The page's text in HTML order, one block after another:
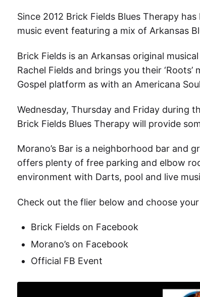
Since 2012 Brick Fields Blues Therapy
music event featuring a mix of Arkansas
Brick Fields is an Arkansas original
Rachel Fields and brings you their
Gospel platform as with an Americana
Wednesday, Thursday and Friday during
Brick Fields Blues Therapy will provide
Morano’s Bar is a neighborhood bar and
offers plenty of free parking and elbow
environment with Darts, pool and live
Check out the flier below and choose
Brick Fields on Facebook
Morano’s on Facebook
Official FB Event